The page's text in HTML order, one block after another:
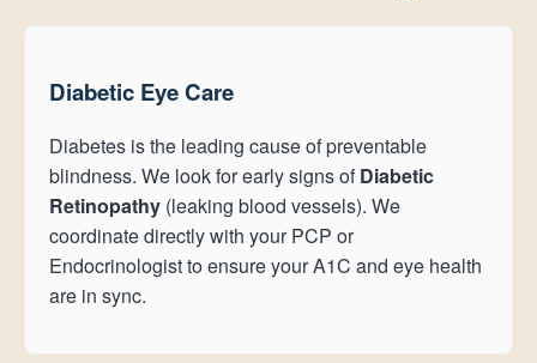
Diabetic Eye Care
Diabetes is the leading cause of preventable
blindness. We look for early signs ofDiabetic
Retinopathy (leaking blood vessels). We
coordinate directly with your PCP or
Endocrinologist to ensure your A1C and eye health
are in sync.